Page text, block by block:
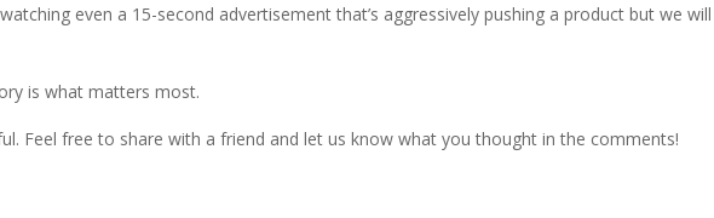
even a 15-second advertisement that’s aggressively pushing a product but we
is what matters most.
Feel free to share with a friend and let us know what you thought in the comments!